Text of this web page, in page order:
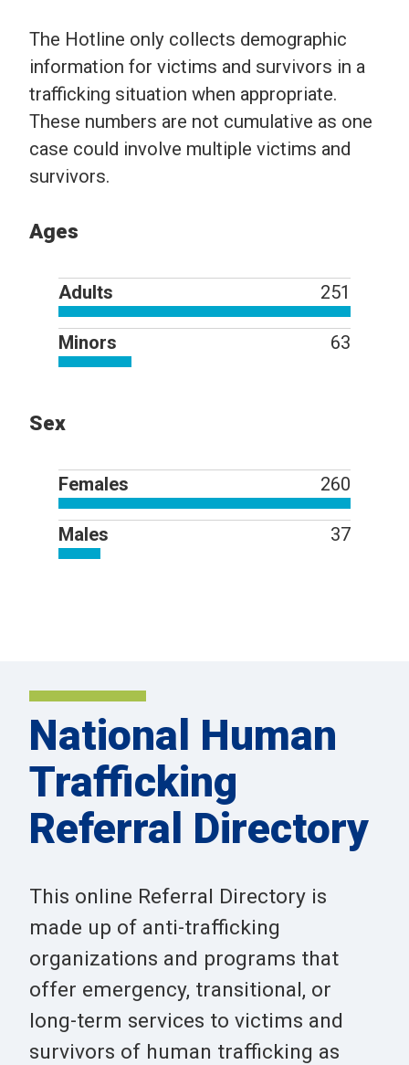
The Hotline only collects demographic
information for victims and survivors in a
trafficking situation when appropriate.
These numbers are not cumulative as one
case could involve multiple victims and
survivors.
Ages
Adults 251
Minors 63
Sex
Females 260
Males 37
National Human
Trafficking
Referral Directory
This online Referral Directory is
made up of anti-trafficking
organizations and programs that
offer emergency, transitional, or
long-term services to victims and
survivors of human trafficking as